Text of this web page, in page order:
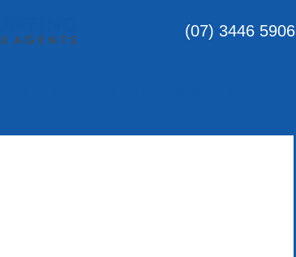
(07) 3446 5906